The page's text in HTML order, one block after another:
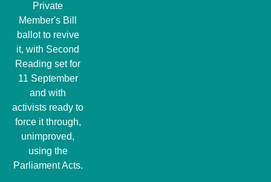
Private
Member's Bill
ballot to revive
it, with Second
Reading set for
11 September
and with
activists ready to
force it through,
unimproved,
using the
Parliament Acts.